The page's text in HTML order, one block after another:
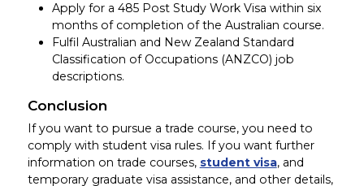
Apply for a 485 Post Study Work Visa within six
months of completion of the Australian course.
Fulfil Australian and New Zealand Standard
Classification of Occupations (ANZCO) job
descriptions.
Conclusion
If you want to pursue a trade course, you need to
comply with student visa rules. If you want further
information on trade courses, student visa, and
temporary graduate visa assistance, and other details,